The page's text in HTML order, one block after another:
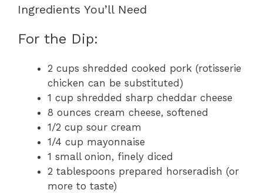
Ingredients You’ll Need
For the Dip:
2 cups shredded cooked pork (rotisserie
chicken can be substituted)
1 cup shredded sharp cheddar cheese
8 ounces cream cheese, softened
1/2 cup sour cream
1/4 cup mayonnaise
1 small onion, finely diced
2 tablespoons prepared horseradish (or
more to taste)